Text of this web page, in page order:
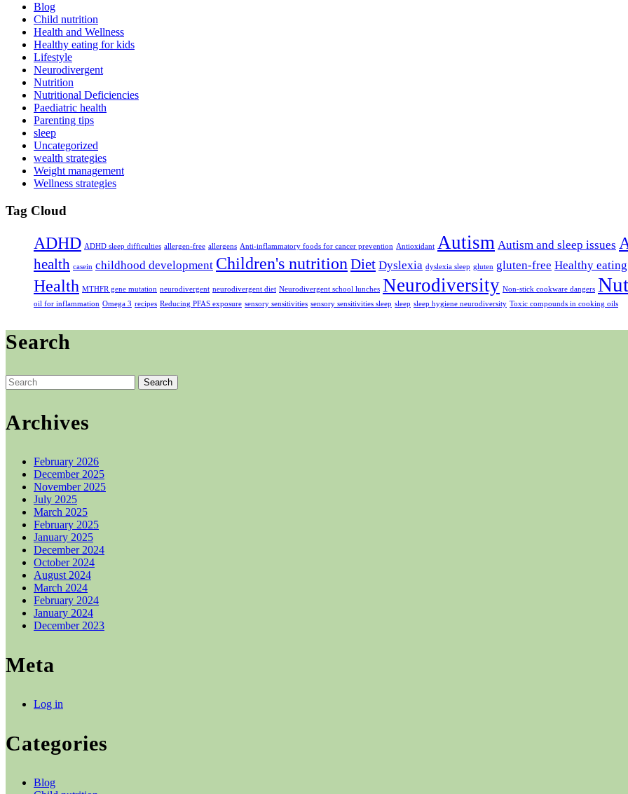
Blog
Child nutrition
Health and Wellness
Healthy eating for kids
Lifestyle
Neurodivergent
Nutrition
Nutritional Deficiencies
Paediatric health
Parenting tips
sleep
Uncategorized
wealth strategies
Weight management
Wellness strategies
Tag Cloud
ADHD ADHD sleep difficulties allergen-free allergens Anti-inflammatory foods for cancer prevention Antioxidant Autism Autism and sleep issues
health casein childhood development Children's nutrition Diet Dyslexia dyslexia sleep gluten gluten-free Healthy eating
Health MTHFR gene mutation neurodivergent neurodivergent diet Neurodivergent school lunches Neurodiversity Non-stick cookware dangers
oil for inflammation Omega 3 recipes Reducing PFAS exposure sensory sensitivities sensory sensitivities sleep sleep sleep hygiene neurodiversity Toxic compounds in cooking oils
Search
Search
for:
Archives
February 2026
December 2025
November 2025
July 2025
March 2025
February 2025
January 2025
December 2024
October 2024
August 2024
March 2024
February 2024
January 2024
December 2023
Meta
Log in
Categories
Blog